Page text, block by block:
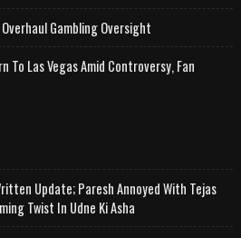
Gambling Oversight
To Las Vegas Amid Controversy, Fan
Update; Paresh Annoyed With Tejas
Twist In Udne Ki Asha